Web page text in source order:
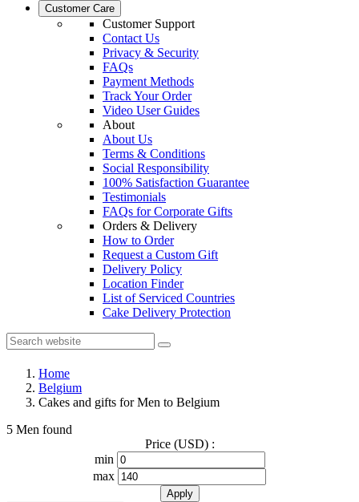
Customer Care
Customer Support
Contact Us
Privacy & Security
FAQs
Payment Methods
Track Your Order
Video User Guides
About
About Us
Terms & Conditions
Social Responsibility
100% Satisfaction Guarantee
Testimonials
FAQs for Corporate Gifts
Orders & Delivery
How to Order
Request a Custom Gift
Delivery Policy
Location Finder
List of Serviced Countries
Cake Delivery Protection
Home
Belgium
Cakes and gifts for Men to Belgium
5 Men found
Price (USD) :
min
max